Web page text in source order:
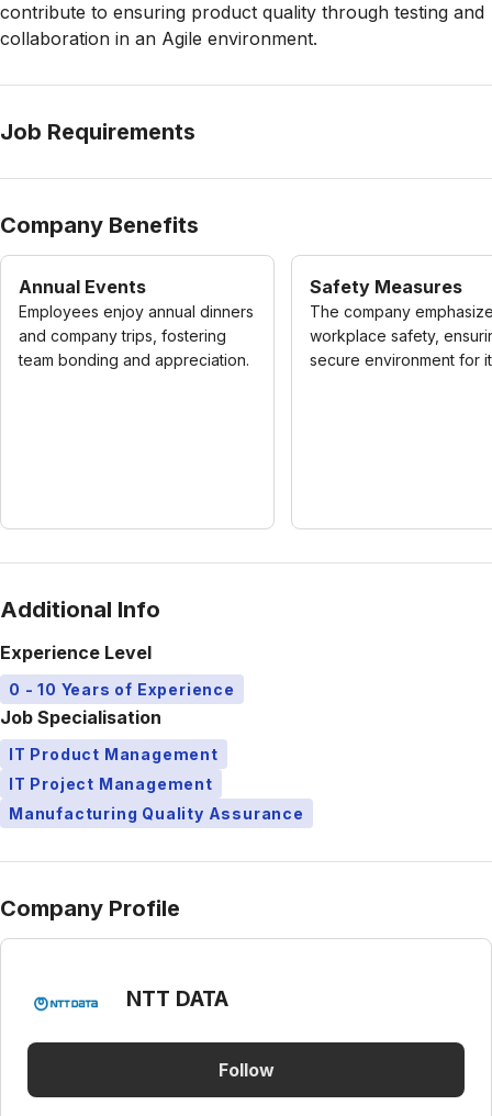
contribute to ensuring product quality through testing and
collaboration in an Agile environment.
Job Requirements
Company Benefits
Annual Events
Employees enjoy annual dinners
and company trips, fostering
team bonding and appreciation.
Safety Measures
The company
workplace safety,
secure environment for
Additional Info
Experience Level
0 - 10 Years of Experience
Job Specialisation
IT Product Management
IT Project Management
Manufacturing Quality Assurance
Company Profile
NTT DATA
Follow